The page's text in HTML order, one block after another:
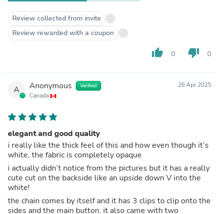
Review collected from invite
Review rewarded with a coupon
thumb_up 0 thumb_down 0
A Anonymous Verified
Canada
26 Apr 2025
elegant and good quality
i really like the thick feel of this and how even though it’s
white, the fabric is completely opaque
i actually didn’t notice from the pictures but it has a really
cute cut on the backside like an upside down V into the
white!
the chain comes by itself and it has 3 clips to clip onto the
sides and the main button. it also came with two